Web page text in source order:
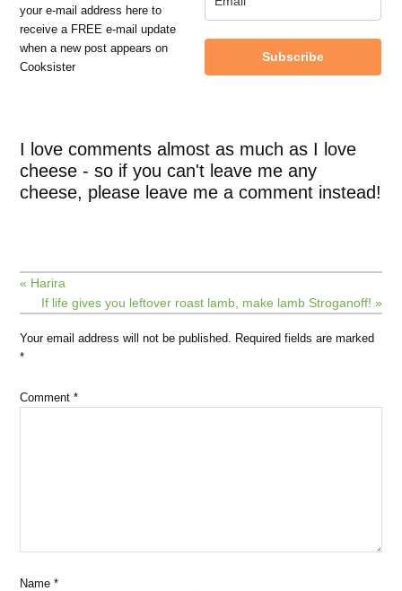
your e-mail address here to
receive a FREE e-mail update
when a new post appears on
Cooksister
Subscribe
I love comments almost as much as I love
cheese - so if you can't leave me any
cheese, please leave me a comment instead!
« Harira
If life gives you leftover roast lamb, make lamb Stroganoff! »
Your email address will not be published.
Required fields are marked
*
Comment*
Name*